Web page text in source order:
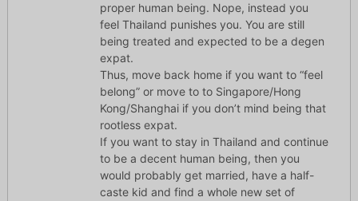
proper human being. Nope, instead you
feel Thailand punishes you. You are still
being treated and expected to be a degen
expat.
Thus, move back home if you want to “feel
belong” or move to to Singapore/Hong
Kong/Shanghai if you don’t mind being that
rootless expat.
If you want to stay in Thailand and continue
to be a decent human being, then you
would probably get married, have a half-
caste kid and find a whole new set of